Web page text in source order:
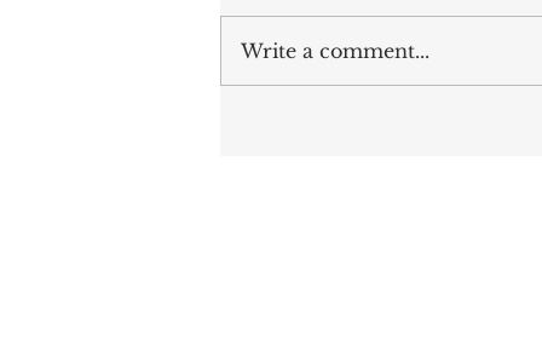
Write a comment...